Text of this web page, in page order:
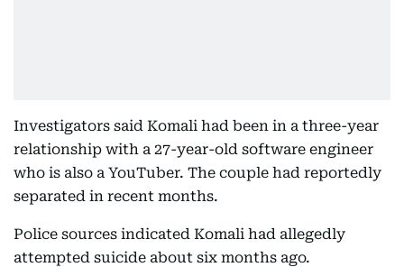
Investigators said Komali had been in a three-year
relationship with a 27-year-old software engineer
who is also a YouTuber. The couple had reportedly
separated in recent months.
Police sources indicated Komali had allegedly
attempted suicide about six months ago.